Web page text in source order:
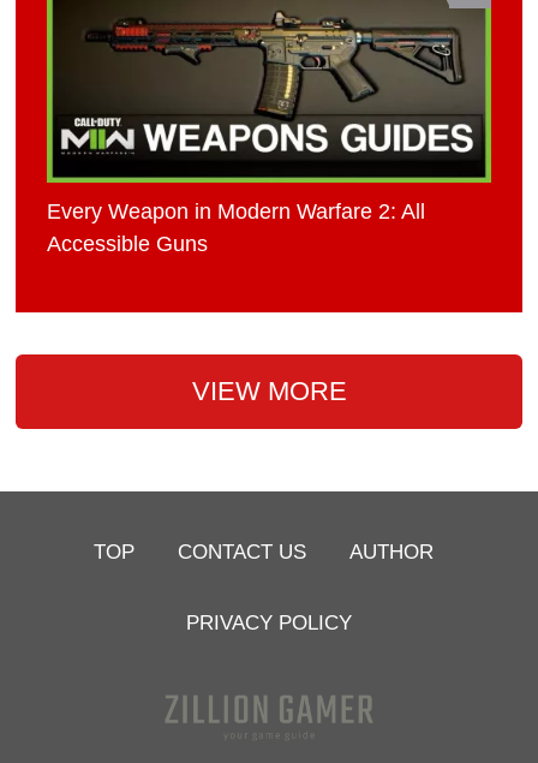
Every Weapon in Modern Warfare 2: All
Accessible Guns
VIEW MORE
TOP CONTACT US AUTHOR
PRIVACY POLICY